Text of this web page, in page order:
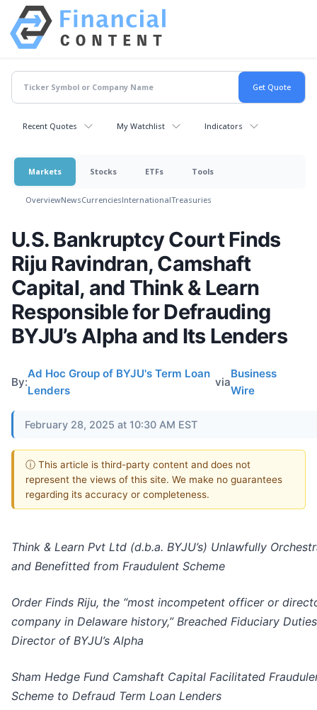
Recent Quotes My Watchlist Indicators
Markets Stocks ETFs Tools
OverviewNewsCurrenciesInternationalTreasuries
U.S. Bankruptcy Court Finds
Riju Ravindran, Camshaft
Capital, and Think & Learn
Responsible for Defrauding
BYJU’s Alpha and Its Lenders
By:
Ad Hoc Group of BYJU's Term Loan
Lenders
via
Business
Wire
February 28, 2025 at 10:30 AM EST
ⓘ This article is third-party content and does not
represent the views of this site. We make no guarantees
regarding its accuracy or completeness.
Think & Learn Pvt Ltd (d.b.a. BYJU’s) Unlawfully
and Benefitted from Fraudulent Scheme
Order Finds Riju, the “most incompetent officer or
company in Delaware history,” Breached Fiduciary
Director of BYJU’s Alpha
Sham Hedge Fund Camshaft Capital Facilitated
Scheme to Defraud Term Loan Lenders